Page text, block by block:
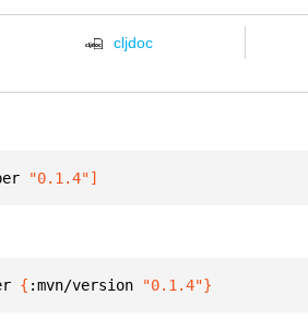
cljdoc
"0.1.4"]
{ :mvn/version "0.1.4"}